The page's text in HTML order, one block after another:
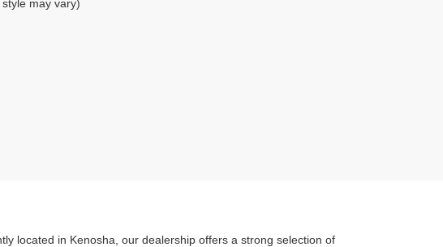
may vary)
located in Kenosha, our dealership offers a strong selection of